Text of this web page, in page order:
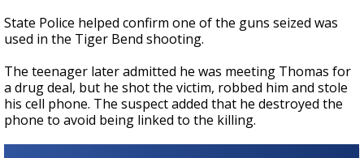
State Police helped confirm one of the guns seized was
used in the Tiger Bend shooting.
The teenager later admitted he was meeting Thomas for
a drug deal, but he shot the victim, robbed him and stole
his cell phone. The suspect added that he destroyed the
phone to avoid being linked to the killing.